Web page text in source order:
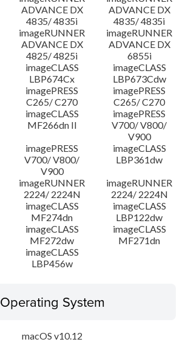
ADVANCE DX
4835/ 4835i
ADVANCE DX
4835/ 4835i
imageRUNNER
ADVANCE DX
4825/ 4825i
imageRUNNER
ADVANCE DX
6855i
imageCLASS
LBP674Cx
imageCLASS
LBP673Cdw
imagePRESS
C265/ C270
imagePRESS
C265/ C270
imageCLASS
MF266dn II
imagePRESS
V700/ V800/
V900
imagePRESS
V700/ V800/
V900
imageCLASS
LBP361dw
imageRUNNER
2224/ 2224N
imageRUNNER
2224/ 2224N
imageCLASS
MF274dn
imageCLASS
LBP122dw
imageCLASS
MF272dw
imageCLASS
MF271dn
imageCLASS
LBP456w
Operating System
macOS v10.12